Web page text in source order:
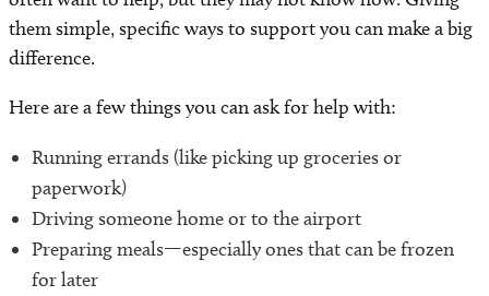
them simple, specific ways to support you can make a big
difference.
Here are a few things you can ask for help with:
Running errands (like picking up groceries or
paperwork)
Driving someone home or to the airport
Preparing meals—especially ones that can be frozen
for later